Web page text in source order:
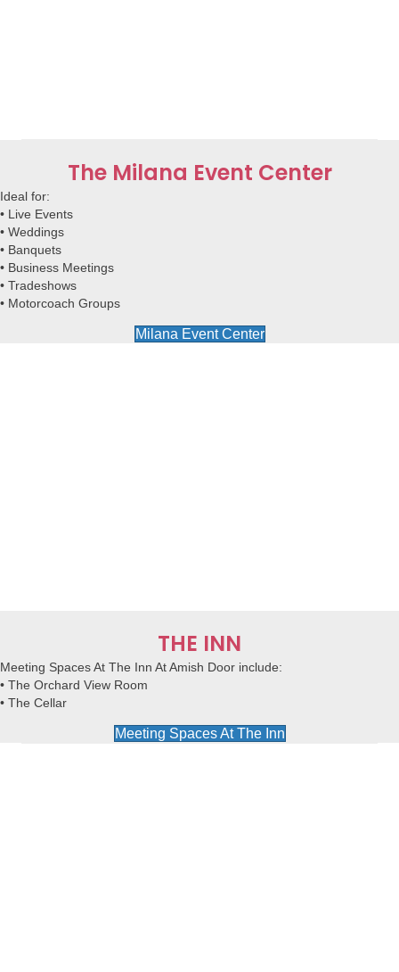
The Milana Event Center
Ideal for:
• Live Events
• Weddings
• Banquets
• Business Meetings
• Tradeshows
• Motorcoach Groups
Milana Event Center
THE INN
Meeting Spaces At The Inn At Amish Door include:
• The Orchard View Room
• The Cellar
Meeting Spaces At The Inn